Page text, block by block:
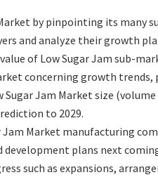
by pinpointing its many
and analyze their growth
of Low Sugar Jam sub-
concerning growth
Sugar Jam Market size
to 2029.
Jam Market manufacturing
development plans next
such as expansions,